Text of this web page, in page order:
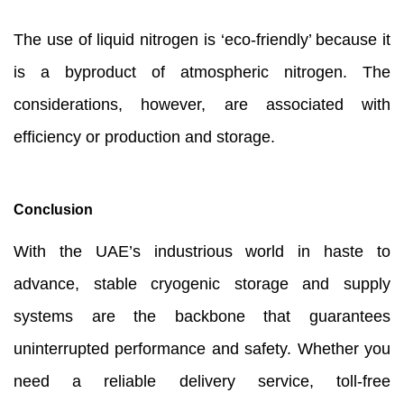
The use of liquid nitrogen is ‘eco-friendly’ because it
is a byproduct of atmospheric nitrogen. The
considerations, however, are associated with
efficiency or production and storage.
Conclusion
With the UAE’s industrious world in haste to
advance, stable cryogenic storage and supply
systems are the backbone that guarantees
uninterrupted performance and safety. Whether you
need a reliable delivery service, toll-free